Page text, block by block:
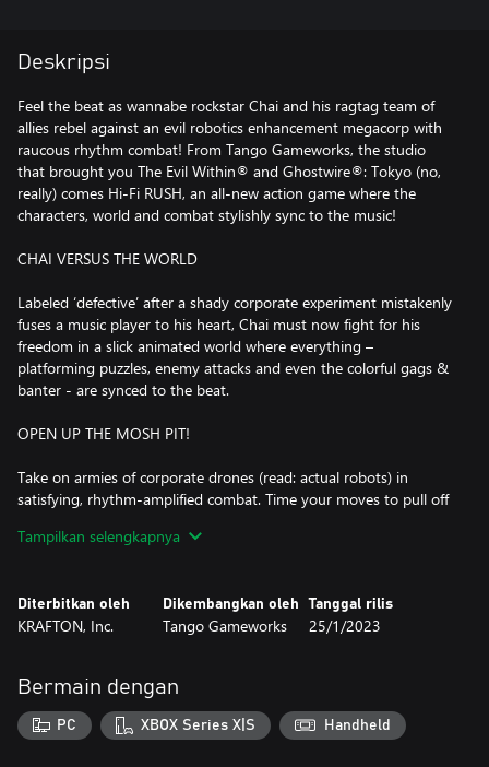
Deskripsi
Feel the beat as wannabe rockstar Chai and his ragtag team of
allies rebel against an evil robotics enhancement megacorp with
raucous rhythm combat! From Tango Gameworks, the studio
that brought you The Evil Within® and Ghostwire®: Tokyo (no,
really) comes Hi-Fi RUSH, an all-new action game where the
characters, world and combat stylishly sync to the music!
CHAI VERSUS THE WORLD
Labeled ‘defective’ after a shady corporate experiment mistakenly
fuses a music player to his heart, Chai must now fight for his
freedom in a slick animated world where everything –
platforming puzzles, enemy attacks and even the colorful gags &
banter - are synced to the beat.
OPEN UP THE MOSH PIT!
Take on armies of corporate drones (read: actual robots) in
satisfying, rhythm-amplified combat. Time your moves to pull off
combination attacks with your allies! Want to show off? Go
ROWDY REBELS VS. BADASS BOSSES
Lead a squad of colorful teammates and take the fight to the
heart of an, er, heartless corporation. Square off with each
department’s boss, from Production to Marketing to Finance,
each more ready to protect the company’s bottom line than the
Tampilkan selengkapnya
Diterbitkan oleh
KRAFTON, Inc.
Dikembangkan oleh
Tango Gameworks
Tanggal rilis
25/1/2023
Bermain dengan
PC XBOX Series X|S Handheld